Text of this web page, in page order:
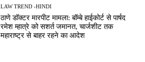
LAW TREND -HINDI
ठाणे डॉक्टर मारपीट मामला: बॉम्बे हाईकोर्ट से पार्षद
रमेश म्हात्रे को सशर्त जमानत, चार्जशीट तक
महाराष्ट्र से बाहर रहने का आदेश